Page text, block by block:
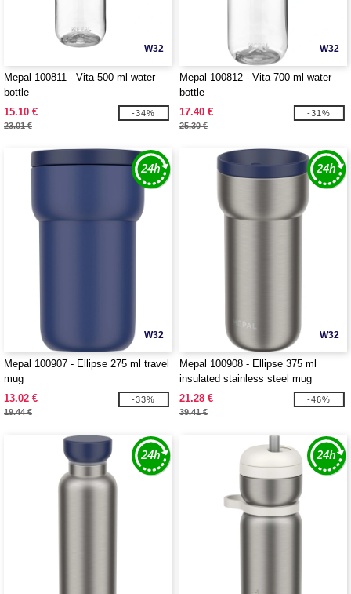
W32
Mepal 100811 - Vita 500 ml water
bottle
15.10 €
23.01 €
-34%
W32
Mepal 100812 - Vita 700 ml water
bottle
17.40 €
25.30 €
-31%
W32
Mepal 100907 - Ellipse 275 ml travel
mug
13.02 €
19.44 €
-33%
W32
Mepal 100908 - Ellipse 375 ml
insulated stainless steel mug
21.28 €
39.41 €
-46%